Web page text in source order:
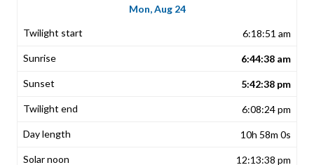
Mon, Aug 24
6:18:51 am
6:44:38 am
5:42:38 pm
6:08:24 pm
10h 58m 0s
12:13:38 pm